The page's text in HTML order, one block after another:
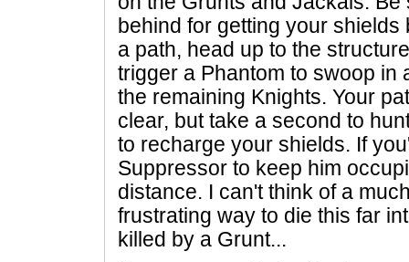
behind for getting your
a path, head up to the
trigger a Phantom to swoop in
the remaining Knights. Your
clear, but take a second to
to recharge your shields. If
Suppressor to keep him
distance. I can't think of a
frustrating way to die this far
killed by a Grunt...